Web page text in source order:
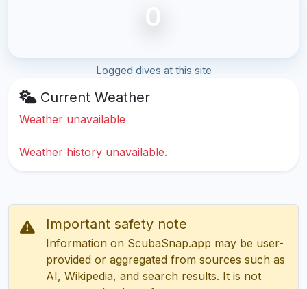
0
Logged dives at this site
Current Weather
Weather unavailable
Weather history unavailable.
Important safety note
Information on ScubaSnap.app may be user-
provided or aggregated from sources such as
AI, Wikipedia, and search results. It is not